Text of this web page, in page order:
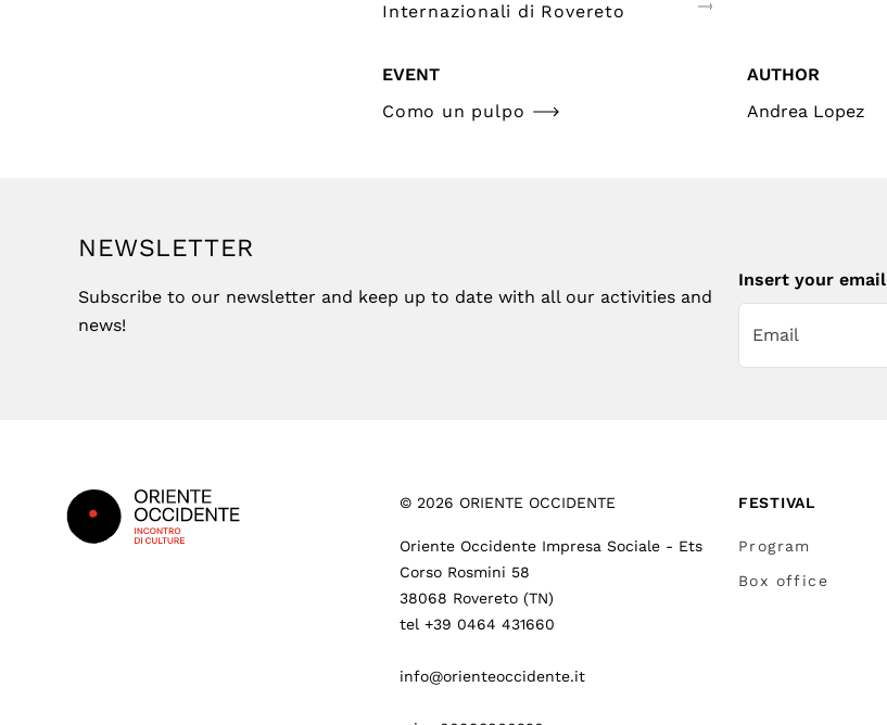
Internazionali di Rovereto
EVENT
Como un pulpo
AUTHOR
Andrea Lopez
NEWSLETTER
Subscribe to our newsletter and keep up to date with all our activities and
news!
Insert your email
© 2026 ORIENTE OCCIDENTE
Oriente Occidente Impresa Sociale - Ets
Corso Rosmini 58
38068 Rovereto (TN)
tel +39 0464 431660
info@orienteoccidente.it
FESTIVAL
Program
Box office